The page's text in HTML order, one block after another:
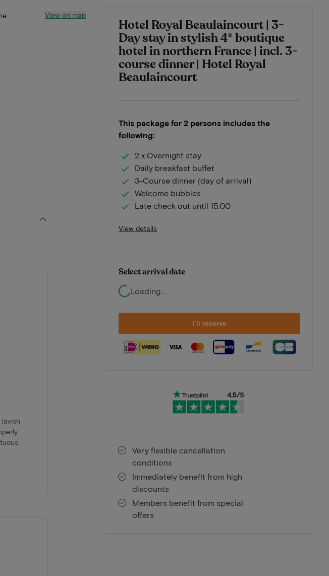
Hotel Royal Beaulaincourt | 3-
Day stay in stylish 4* boutique
hotel in northern France | incl. 3-
course dinner | Hotel Royal
Beaulaincourt
This package for 2 persons includes the
following:
2 x Overnight stay
Daily breakfast buffet
3-Course dinner (day of arrival)
Welcome bubbles
Late check out until 15:00
View details
Select arrival date
Loading...
I'll reserve
Very flexible cancellation
conditions
Immediately benefit from high
discounts
Members benefit from special
offers
View on map